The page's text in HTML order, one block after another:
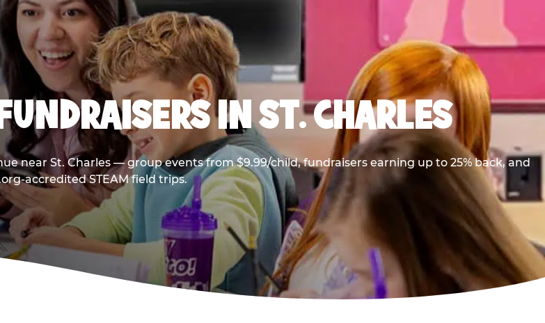
IN ST. CHARLES
near St. Charles — group events from $9.99/child, fundraisers earning up to 25% back, and
accredited STEAM field trips.